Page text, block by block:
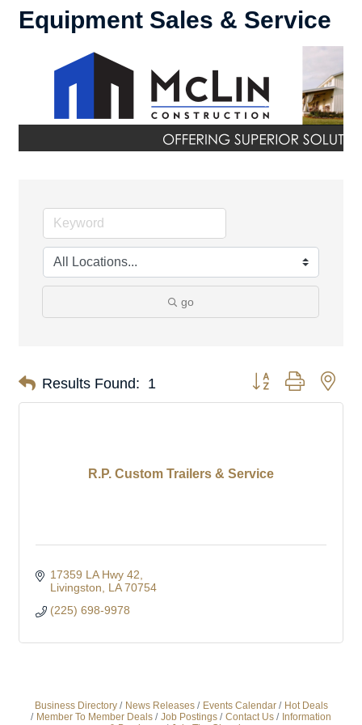
Equipment Sales & Service
go
Results Found: 1 Button group with
R.P. Custom Trailers & Service
17359 LA Hwy 42
Livingston
LA 70754
(225) 698-9978
Business Directory News Releases Events Calendar
Hot Deals
Member To Member Deals
Job Postings Contact Us
Information